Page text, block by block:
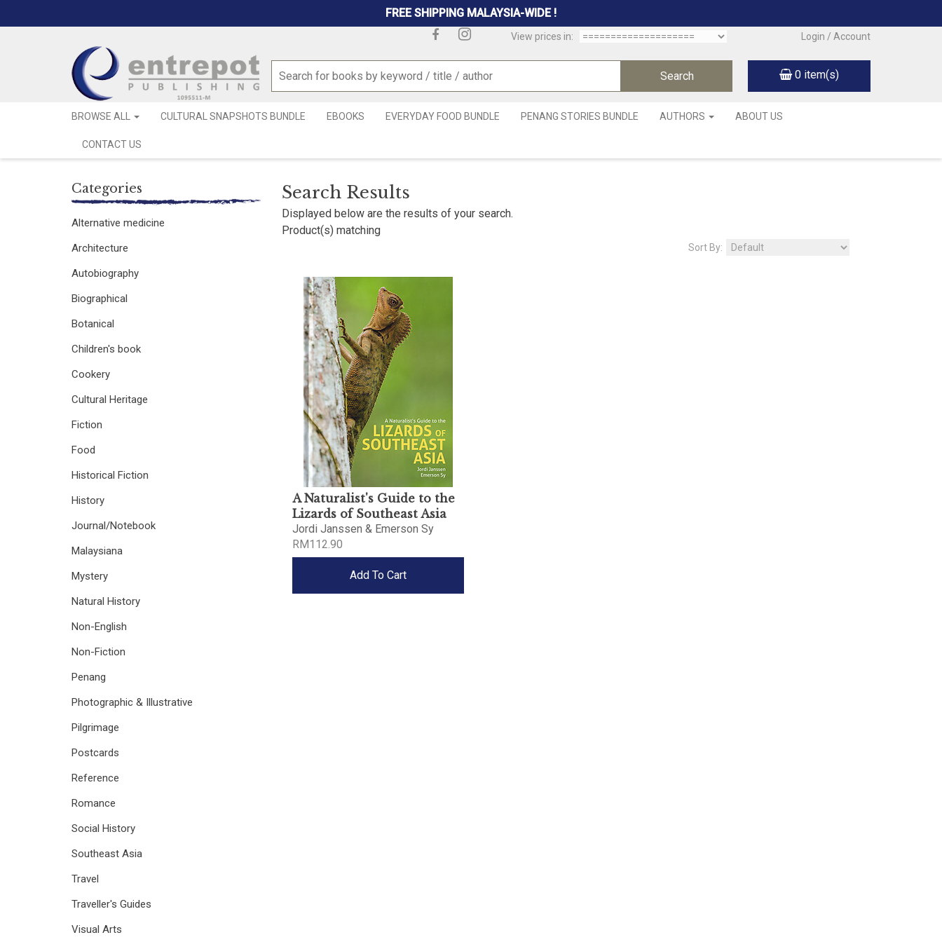
FREE SHIPPING MALAYSIA-WIDE !
View prices in: Login / Account
0 item(s)
BROWSE ALL CULTURAL SNAPSHOTS BUNDLE EBOOKS EVERYDAY FOOD BUNDLE PENANG STORIES BUNDLE AUTHORS ABOUT US
CONTACT US
Categories
Alternative medicine
Architecture
Autobiography
Biographical
Botanical
Children's book
Cookery
Cultural Heritage
Fiction
Food
Historical Fiction
History
Journal/Notebook
Malaysiana
Mystery
Natural History
Non-English
Non-Fiction
Penang
Photographic & Illustrative
Pilgrimage
Postcards
Reference
Romance
Social History
Southeast Asia
Travel
Traveller's Guides
Visual Arts
Search Results
Displayed below are the results of your search.
Product(s) matching
Sort By:
A Naturalist's Guide to the
Lizards of Southeast Asia
Jordi Janssen & Emerson Sy
RM112.90
Add To Cart